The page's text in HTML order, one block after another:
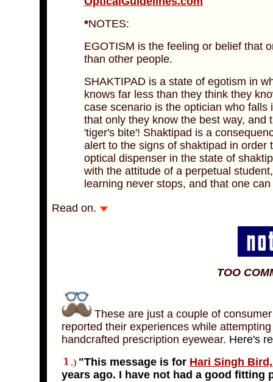
*NOTES:
EGOTISM is the feeling or belief that
than other people.
SHAKTIPAD is a state of egotism in
knows far less than they think they
case scenario is the optician who
that only they know the best way,
'tiger's bite'! Shaktipad is a
alert to the signs of shaktipad in
optical dispenser in the state of
with the attitude of a perpetual
learning never stops, and that one
Read on.
TOO
These are just a couple of
reported their experiences while
handcrafted prescription eyewear. Here's
.) "This message is for Hari Singh
years ago. I have not had a good fitting